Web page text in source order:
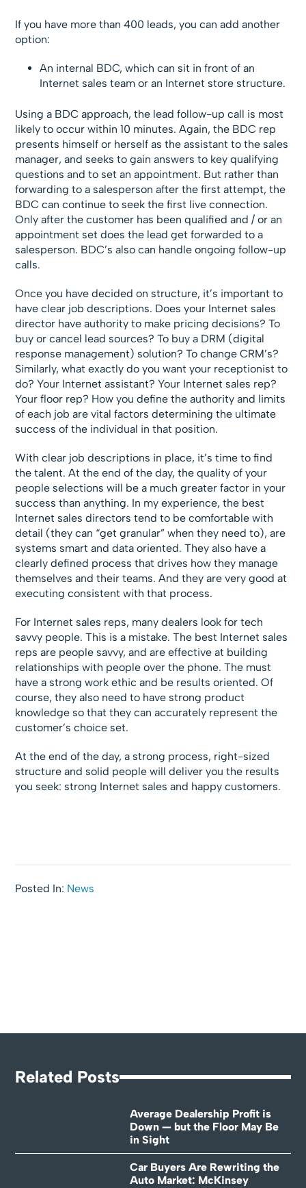
If you have more than 400 leads, you can add another
option:
An internal BDC, which can sit in front of an
Internet sales team or an Internet store structure.
Using a BDC approach, the lead follow-up call is most
likely to occur within 10 minutes. Again, the BDC rep
presents himself or herself as the assistant to the sales
manager, and seeks to gain answers to key qualifying
questions and to set an appointment. But rather than
forwarding to a salesperson after the first attempt, the
BDC can continue to seek the first live connection.
Only after the customer has been qualified and / or an
appointment set does the lead get forwarded to a
salesperson. BDC’s also can handle ongoing follow-up
calls.
Once you have decided on structure, it’s important to
have clear job descriptions. Does your Internet sales
director have authority to make pricing decisions? To
buy or cancel lead sources? To buy a DRM (digital
response management) solution? To change CRM’s?
Similarly, what exactly do you want your receptionist to
do? Your Internet assistant? Your Internet sales rep?
Your floor rep? How you define the authority and limits
of each job are vital factors determining the ultimate
success of the individual in that position.
With clear job descriptions in place, it’s time to find
the talent. At the end of the day, the quality of your
people selections will be a much greater factor in your
success than anything. In my experience, the best
Internet sales directors tend to be comfortable with
detail (they can “get granular” when they need to), are
systems smart and data oriented. They also have a
clearly defined process that drives how they manage
themselves and their teams. And they are very good at
executing consistent with that process.
For Internet sales reps, many dealers look for tech
savvy people. This is a mistake. The best Internet sales
reps are people savvy, and are effective at building
relationships with people over the phone. The must
have a strong work ethic and be results oriented. Of
course, they also need to have strong product
knowledge so that they can accurately represent the
customer’s choice set.
At the end of the day, a strong process, right-sized
structure and solid people will deliver you the results
you seek: strong Internet sales and happy customers.
Posted In: News
Related Posts
Average Dealership Profit is
Down — but the Floor May Be
in Sight
Car Buyers Are Rewriting the
Auto Market: McKinsey